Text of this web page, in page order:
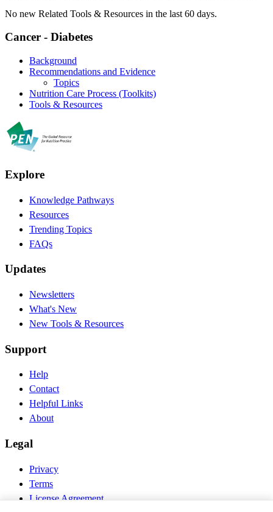
No new Related Tools & Resources in the last 60 days.
Cancer - Diabetes
Background
Recommendations and Evidence
Topics
Nutrition Care Process (Toolkits)
Tools & Resources
Explore
Knowledge Pathways
Resources
Trending Topics
FAQs
Updates
Newsletters
What's New
New Tools & Resources
Support
Help
Contact
Helpful Links
About
Legal
Privacy
Terms
License Agreement